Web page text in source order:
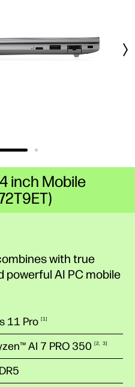
with true
powerful AI PC mobile
11 Pro 1
AI 7 PRO 350 2 3
inch Mobile